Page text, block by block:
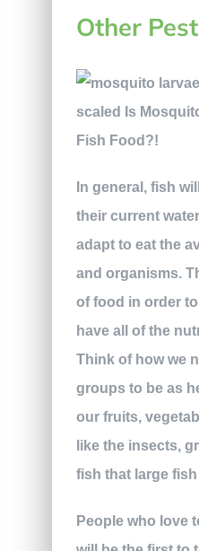
Other
In general, fish
their current
adapt to eat the
and organisms.
of food in order
have all of the
Think of how we
groups to be as
our fruits,
like the insects,
fish that large
People who love